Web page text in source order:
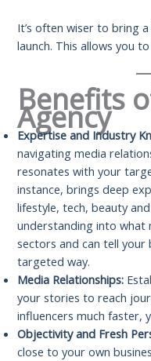
It’s often wiser to bring
launch. This allows you
Benefits
Agency
Expertise and Industry
navigating media
resonates with your
instance, brings deep
lifestyle, tech, beauty
understanding into what
sectors and can tell your
targeted way.
Media Relationships:
your stories to reach
influencers much faster,
Objectivity and Fresh
close to your own